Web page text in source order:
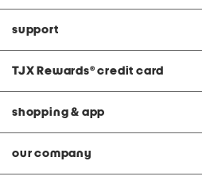
support
TJX Rewards® credit card
shopping & app
our company